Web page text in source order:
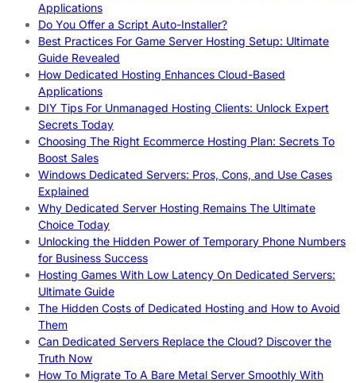
Applications
Do You Offer a Script Auto-Installer?
Best Practices For Game Server Hosting Setup: Ultimate
Guide Revealed
How Dedicated Hosting Enhances Cloud-Based
Applications
DIY Tips For Unmanaged Hosting Clients: Unlock Expert
Secrets Today
Choosing The Right Ecommerce Hosting Plan: Secrets To
Boost Sales
Windows Dedicated Servers: Pros, Cons, and Use Cases
Explained
Why Dedicated Server Hosting Remains The Ultimate
Choice Today
Unlocking the Hidden Power of Temporary Phone Numbers
for Business Success
Hosting Games With Low Latency On Dedicated Servers:
Ultimate Guide
The Hidden Costs of Dedicated Hosting and How to Avoid
Them
Can Dedicated Servers Replace the Cloud? Discover the
Truth Now
How To Migrate To A Bare Metal Server Smoothly With